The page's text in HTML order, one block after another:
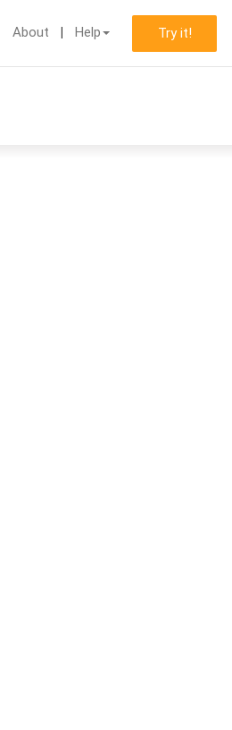
About Help Try it!